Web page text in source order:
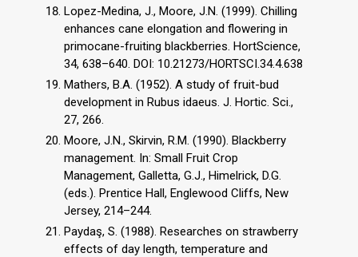
Lopez-Medina, J., Moore, J.N. (1999). Chilling
enhances cane elongation and flowering in
primocane-fruiting blackberries. HortScience,
34, 638–640. DOI: 10.21273/HORTSCI.34.4.638
Mathers, B.A. (1952). A study of fruit-bud
development in Rubus idaeus. J. Hortic. Sci.,
27, 266.
Moore, J.N., Skirvin, R.M. (1990). Blackberry
management. In: Small Fruit Crop
Management, Galletta, G.J., Himelrick, D.G.
(eds.). Prentice Hall, Englewood Cliffs, New
Jersey, 214–244.
Paydaş, S. (1988). Researches on strawberry
effects of day length, temperature and